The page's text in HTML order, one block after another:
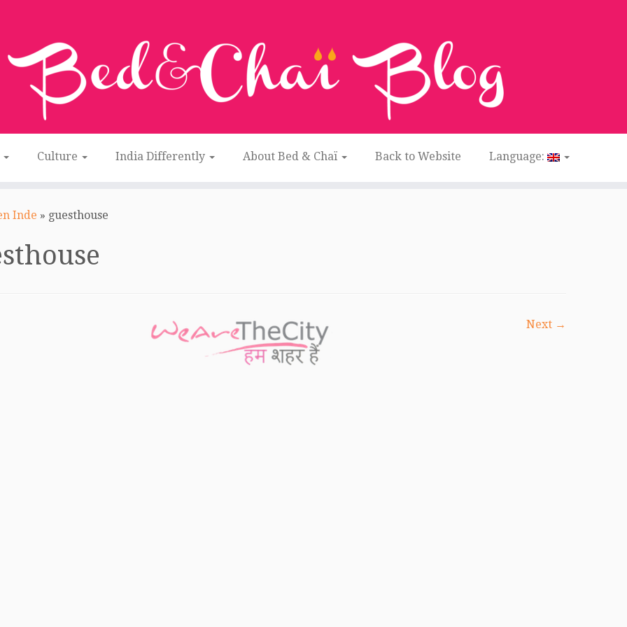
Culture India Differently About Bed & Chaï Back to Website Language:
Inde » guesthouse
Next →